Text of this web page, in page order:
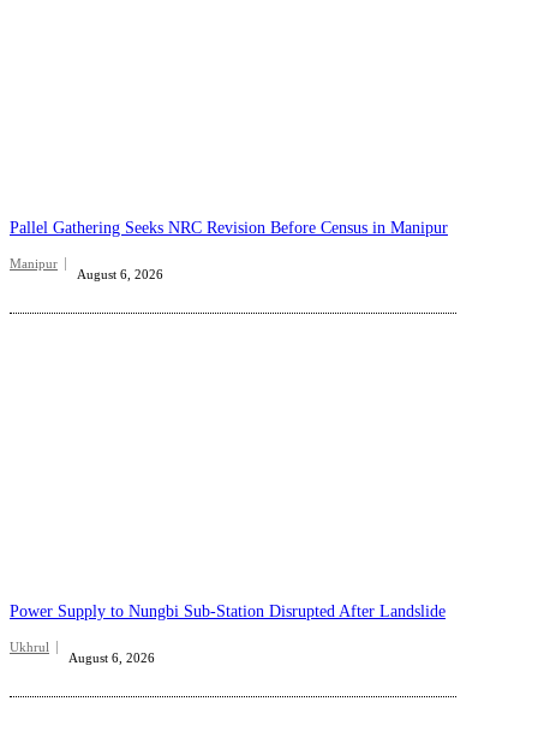
Pallel Gathering Seeks NRC Revision Before Census in Manipur
Manipur
August 6, 2026
Power Supply to Nungbi Sub-Station Disrupted After Landslide
Ukhrul
August 6, 2026